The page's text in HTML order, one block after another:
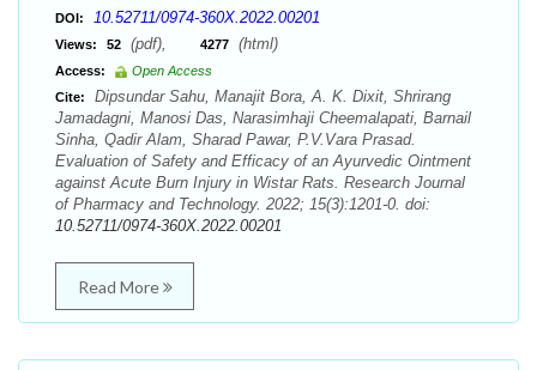
DOI: 10.52711/0974-360X.2022.00201
Views: 52 (pdf), 4277 (html)
Access:
Open Access
Cite:
Dipsundar Sahu, Manajit Bora, A. K. Dixit, Shrirang
Jamadagni, Manosi Das, Narasimhaji Cheemalapati, Barnail
Sinha, Qadir Alam, Sharad Pawar, P.V.Vara Prasad.
Evaluation of Safety and Efficacy of an Ayurvedic Ointment
against Acute Burn Injury in Wistar Rats. Research Journal
of Pharmacy and Technology. 2022; 15(3):1201-0. doi:
10.52711/0974-360X.2022.00201
Read More